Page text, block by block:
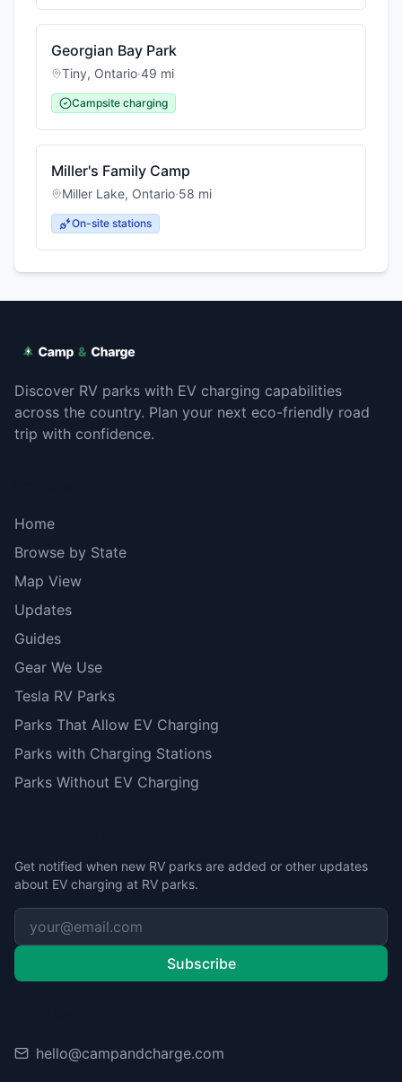
Georgian Bay Park
Tiny, Ontario·49 mi
Campsite charging
Miller's Family Camp
Miller Lake, Ontario·58 mi
On-site stations
Discover RV parks with EV charging capabilities
across the country. Plan your next eco-friendly road
trip with confidence.
Home
Browse by State
Map View
Updates
Guides
Gear We Use
Tesla RV Parks
Parks That Allow EV Charging
Parks with Charging Stations
Parks Without EV Charging
Get notified when new RV parks are added or other updates
about EV charging at RV parks.
Subscribe
hello@campandcharge.com